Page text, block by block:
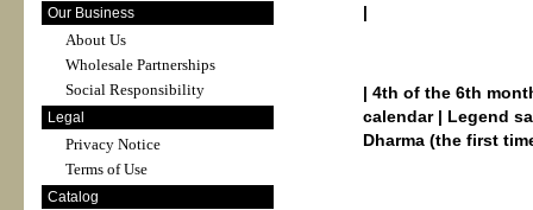
Our Business
About Us
Wholesale Partnerships
Social Responsibility
Legal
Privacy Notice
Terms of Use
Catalog
|
| 4th of the 6th
calendar | Legend
Dharma (the first